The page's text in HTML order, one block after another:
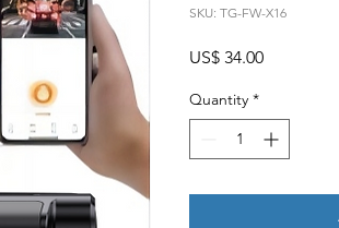
SKU: TG-FW-X16
US$ 34.00Price
Quantity *